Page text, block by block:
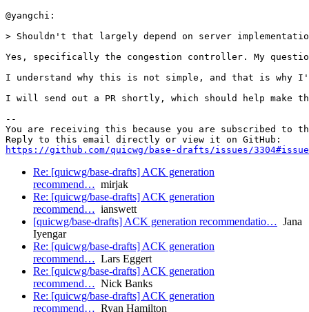
@yangchi:
> Shouldn't that largely depend on server
Yes, specifically the congestion controller. My
I understand why this is not simple, and that is why
I will send out a PR shortly, which should help make
--
You are receiving this because you are subscribed to
https://github.com/quicwg/base-drafts/issues/
Re: [quicwg/base-drafts] ACK generation
recommend… mirjak
Re: [quicwg/base-drafts] ACK generation
recommend… ianswett
[quicwg/base-drafts] ACK generation recommendatio… Jana
Iyengar
Re: [quicwg/base-drafts] ACK generation
recommend… Lars Eggert
Re: [quicwg/base-drafts] ACK generation
recommend… Nick Banks
Re: [quicwg/base-drafts] ACK generation
recommend… Ryan Hamilton